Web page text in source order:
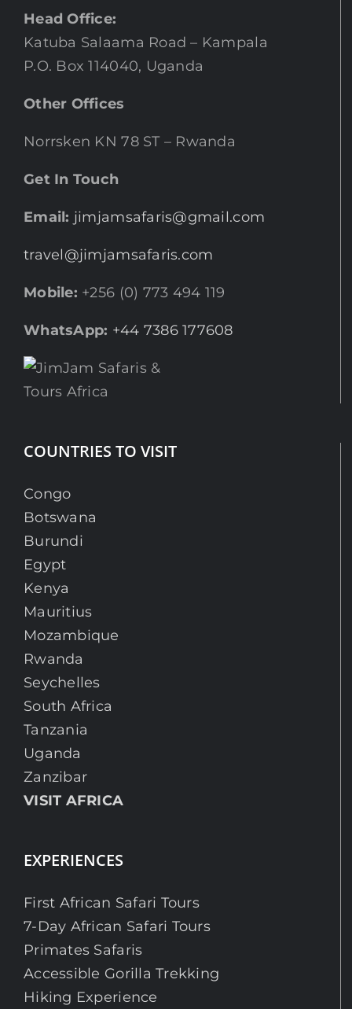
Head Office:
Katuba Salaama Road – Kampala
P.O. Box 114040, Uganda
Other Offices
Norrsken KN 78 ST – Rwanda
Get In Touch
Email: jimjamsafaris@gmail.com
travel@jimjamsafaris.com
Mobile: +256 (0) 773 494 119
WhatsApp: +44 7386 177608
COUNTRIES TO VISIT
Congo
Botswana
Burundi
Egypt
Kenya
Mauritius
Mozambique
Rwanda
Seychelles
South Africa
Tanzania
Uganda
Zanzibar
VISIT AFRICA
EXPERIENCES
First African Safari Tours
7-Day African Safari Tours
Primates Safaris
Accessible Gorilla Trekking
Hiking Experience